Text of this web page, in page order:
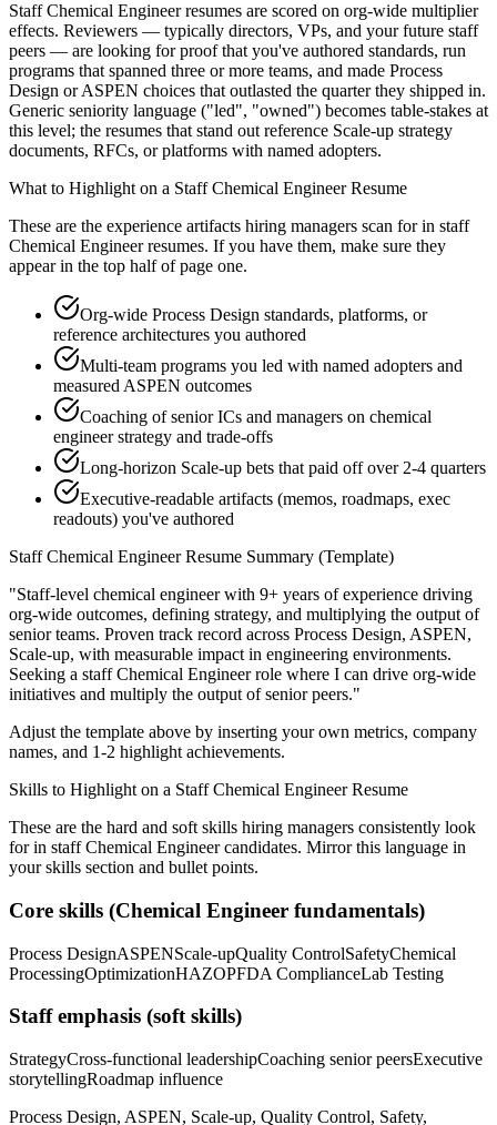
Staff Chemical Engineer resumes are scored on org-wide multiplier
effects. Reviewers — typically directors, VPs, and your future staff
peers — are looking for proof that you've authored standards, run
programs that spanned three or more teams, and made Process
Design or ASPEN choices that outlasted the quarter they shipped in.
Generic seniority language ("led", "owned") becomes table-stakes at
this level; the resumes that stand out reference Scale-up strategy
documents, RFCs, or platforms with named adopters.
What to Highlight on a Staff Chemical EngineerResume
These are the experience artifacts hiring managers scan for in staff
Chemical Engineerresumes. If you have them, make sure they
appear in the top half of page one.
Org-wide Process Design standards, platforms, or
reference architectures you authored
Multi-team programs you led with named adopters and
measured ASPEN outcomes
Coaching of senior ICs and managers on chemical
engineer strategy and trade-offs
Long-horizon Scale-up bets that paid off over 2-4 quarters
Executive-readable artifacts (memos, roadmaps, exec
readouts) you've authored
Staff Chemical EngineerResume Summary (Template)
"Staff-level chemical engineer with 9+ years of experience driving
org-wide outcomes, defining strategy, and multiplying the output of
senior teams. Proven track record across Process Design, ASPEN,
Scale-up, with measurable impact in engineering environments.
Seeking a staff Chemical Engineerrole where I can drive org-wide
initiatives and multiply the output of senior peers."
Adjust the template above by inserting your own metrics, company
names, and 1-2 highlight achievements.
Skills to Highlight on a Staff Chemical EngineerResume
These are the hard and soft skills hiring managers consistently look
for in staff Chemical Engineercandidates. Mirror this language in
your skills section and bullet points.
Core skills (Chemical Engineer fundamentals)
Process DesignASPENScale-upQuality ControlSafetyChemical
ProcessingOptimizationHAZOPFDA ComplianceLab Testing
Staffemphasis (soft skills)
StrategyCross-functional leadershipCoaching senior peersExecutive
storytellingRoadmap influence
Process Design, ASPEN, Scale-up, Quality Control, Safety,